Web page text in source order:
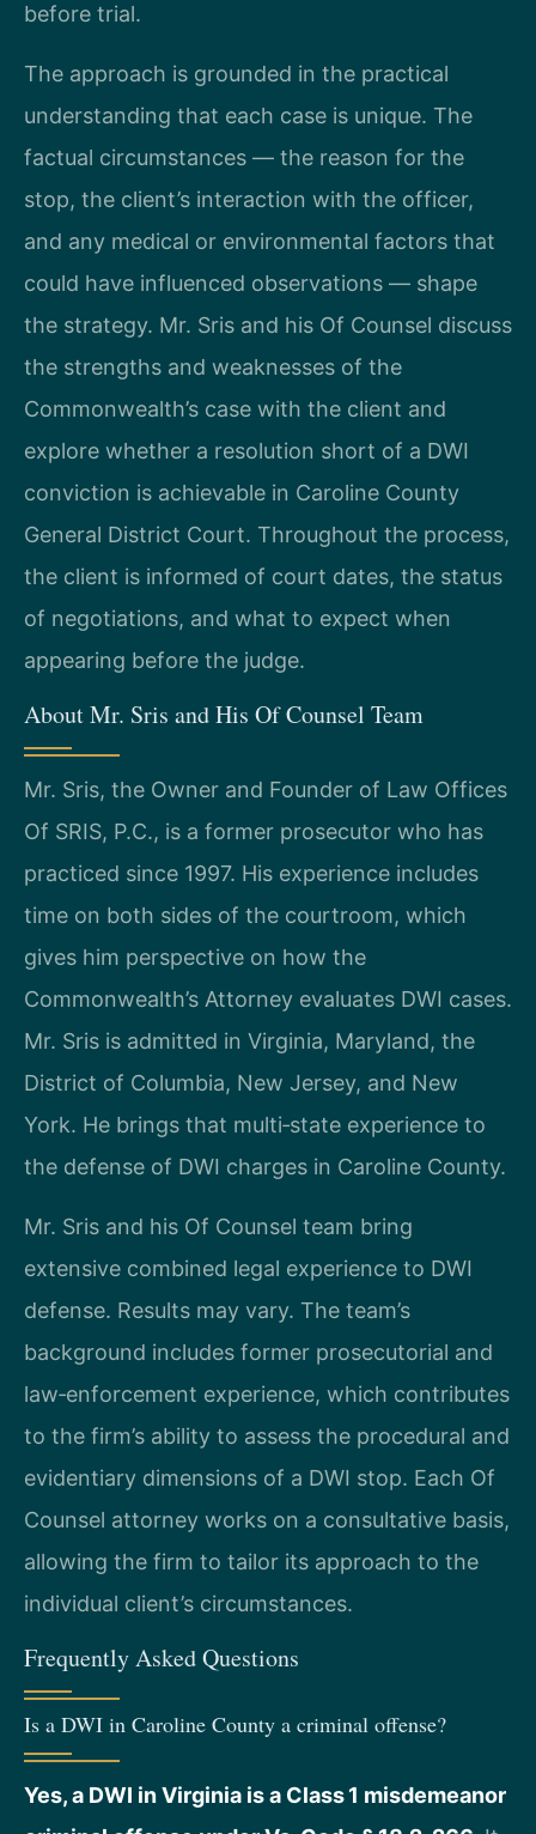
before trial.
The approach is grounded in the practical
understanding that each case is unique. The
factual circumstances — the reason for the
stop, the client’s interaction with the officer,
and any medical or environmental factors that
could have influenced observations — shape
the strategy. Mr. Sris and his Of Counsel discuss
the strengths and weaknesses of the
Commonwealth’s case with the client and
explore whether a resolution short of a DWI
conviction is achievable in Caroline County
General District Court. Throughout the process,
the client is informed of court dates, the status
of negotiations, and what to expect when
appearing before the judge.
About Mr. Sris and His Of Counsel Team
Mr. Sris, the Owner and Founder of Law Offices
Of SRIS, P.C., is a former prosecutor who has
practiced since 1997. His experience includes
time on both sides of the courtroom, which
gives him perspective on how the
Commonwealth’s Attorney evaluates DWI cases.
Mr. Sris is admitted in Virginia, Maryland, the
District of Columbia, New Jersey, and New
York. He brings that multi‑state experience to
the defense of DWI charges in Caroline County.
Mr. Sris and his Of Counsel team bring
extensive combined legal experience to DWI
defense. Results may vary. The team’s
background includes former prosecutorial and
law‑enforcement experience, which contributes
to the firm’s ability to assess the procedural and
evidentiary dimensions of a DWI stop. Each Of
Counsel attorney works on a consultative basis,
allowing the firm to tailor its approach to the
individual client’s circumstances.
Frequently Asked Questions
Is a DWI in Caroline County a criminal offense?
Yes, a DWI in Virginia is a Class 1 misdemeanor